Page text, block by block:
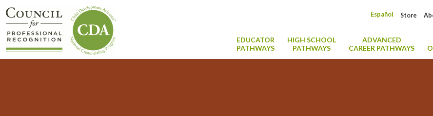
Store
Español
EDUCATOR
PATHWAYS
HIGH SCHOOL
PATHWAYS
ADVANCED
CAREER PATHWAYS